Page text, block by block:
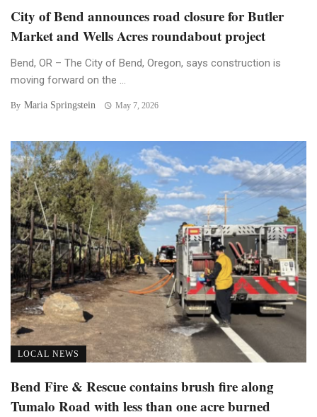
City of Bend announces road closure for Butler
Market and Wells Acres roundabout project
Bend, OR – The City of Bend, Oregon, says construction is
moving forward on the ...
By Maria Springstein May 7, 2026
LOCAL NEWS
Bend Fire & Rescue contains brush fire along
Tumalo Road with less than one acre burned